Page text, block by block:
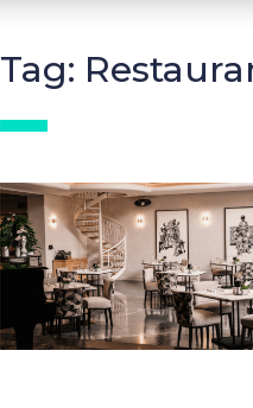
Tag: